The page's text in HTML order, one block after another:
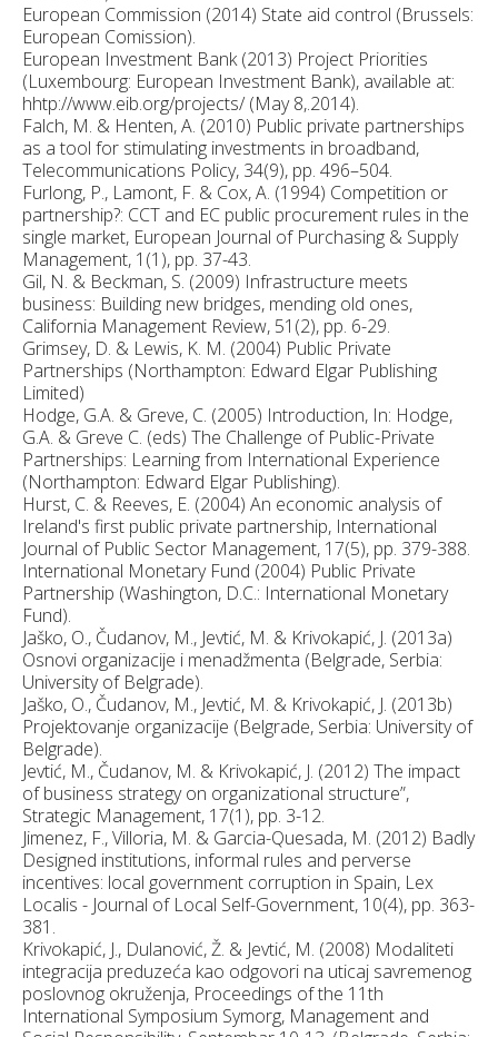
European Commission (2014) State aid control (Brussels:
European Comission).
European Investment Bank (2013) Project Priorities
(Luxembourg: European Investment Bank), available at:
hhtp://www.eib.org/projects/ (May 8,.2014).
Falch, M. & Henten, A. (2010) Public private partnerships
as a tool for stimulating investments in broadband,
Telecommunications Policy, 34(9), pp. 496–504.
Furlong, P., Lamont, F. & Cox, A. (1994) Competition or
partnership?: CCT and EC public procurement rules in the
single market, European Journal of Purchasing & Supply
Management, 1(1), pp. 37-43.
Gil, N. & Beckman, S. (2009) Infrastructure meets
business: Building new bridges, mending old ones,
California Management Review, 51(2), pp. 6-29.
Grimsey, D. & Lewis, K. M. (2004) Public Private
Partnerships (Northampton: Edward Elgar Publishing
Limited)
Hodge, G.A. & Greve, C. (2005) Introduction, In: Hodge,
G.A. & Greve C. (eds) The Challenge of Public-Private
Partnerships: Learning from International Experience
(Northampton: Edward Elgar Publishing).
Hurst, C. & Reeves, E. (2004) An economic analysis of
Ireland's first public private partnership, International
Journal of Public Sector Management, 17(5), pp. 379-388.
International Monetary Fund (2004) Public Private
Partnership (Washington, D.C.: International Monetary
Fund).
Jaško, O., Čudanov, M., Jevtić, M. & Krivokapić, J. (2013a)
Osnovi organizacije i menadžmenta (Belgrade, Serbia:
University of Belgrade).
Jaško, O., Čudanov, M., Jevtić, M. & Krivokapić, J. (2013b)
Projektovanje organizacije (Belgrade, Serbia: University of
Belgrade).
Jevtić, M., Čudanov, M. & Krivokapić, J. (2012) The impact
of business strategy on organizational structure”,
Strategic Management, 17(1), pp. 3-12.
Jimenez, F., Villoria, M. & Garcia-Quesada, M. (2012) Badly
Designed institutions, informal rules and perverse
incentives: local government corruption in Spain, Lex
Localis - Journal of Local Self-Government, 10(4), pp. 363-
381.
Krivokapić, J., Dulanović, Ž. & Jevtić, M. (2008) Modaliteti
integracija preduzeća kao odgovori na uticaj savremenog
poslovnog okruženja, Proceedings of the 11th
International Symposium Symorg, Management and